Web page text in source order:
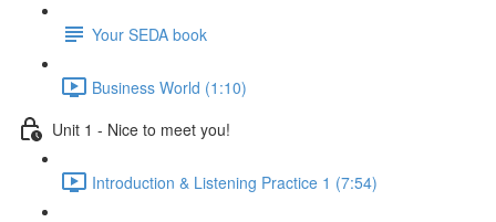
Your SEDA book
Business World (1:10)
Unit 1 - Nice to meet you!
Introduction & Listening Practice 1 (7:54)